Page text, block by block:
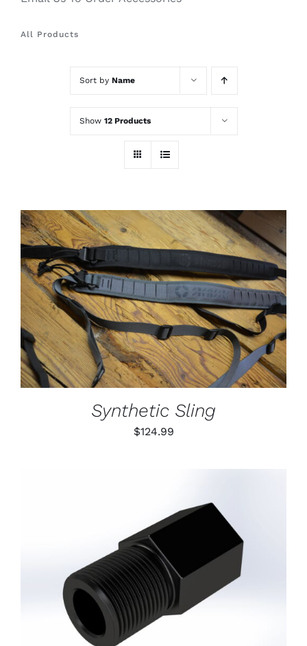
All Products
Sort by Name
Show 12 Products
SELECT OPTIONS THIS
PRODUCT
HAS
MULTIPLE
VARIANTS.
THE
OPTIONS
MAY
CHOSEN
/
DETAILS
Synthetic Sling
$124.99
ADD TO CART
/
DETAILS